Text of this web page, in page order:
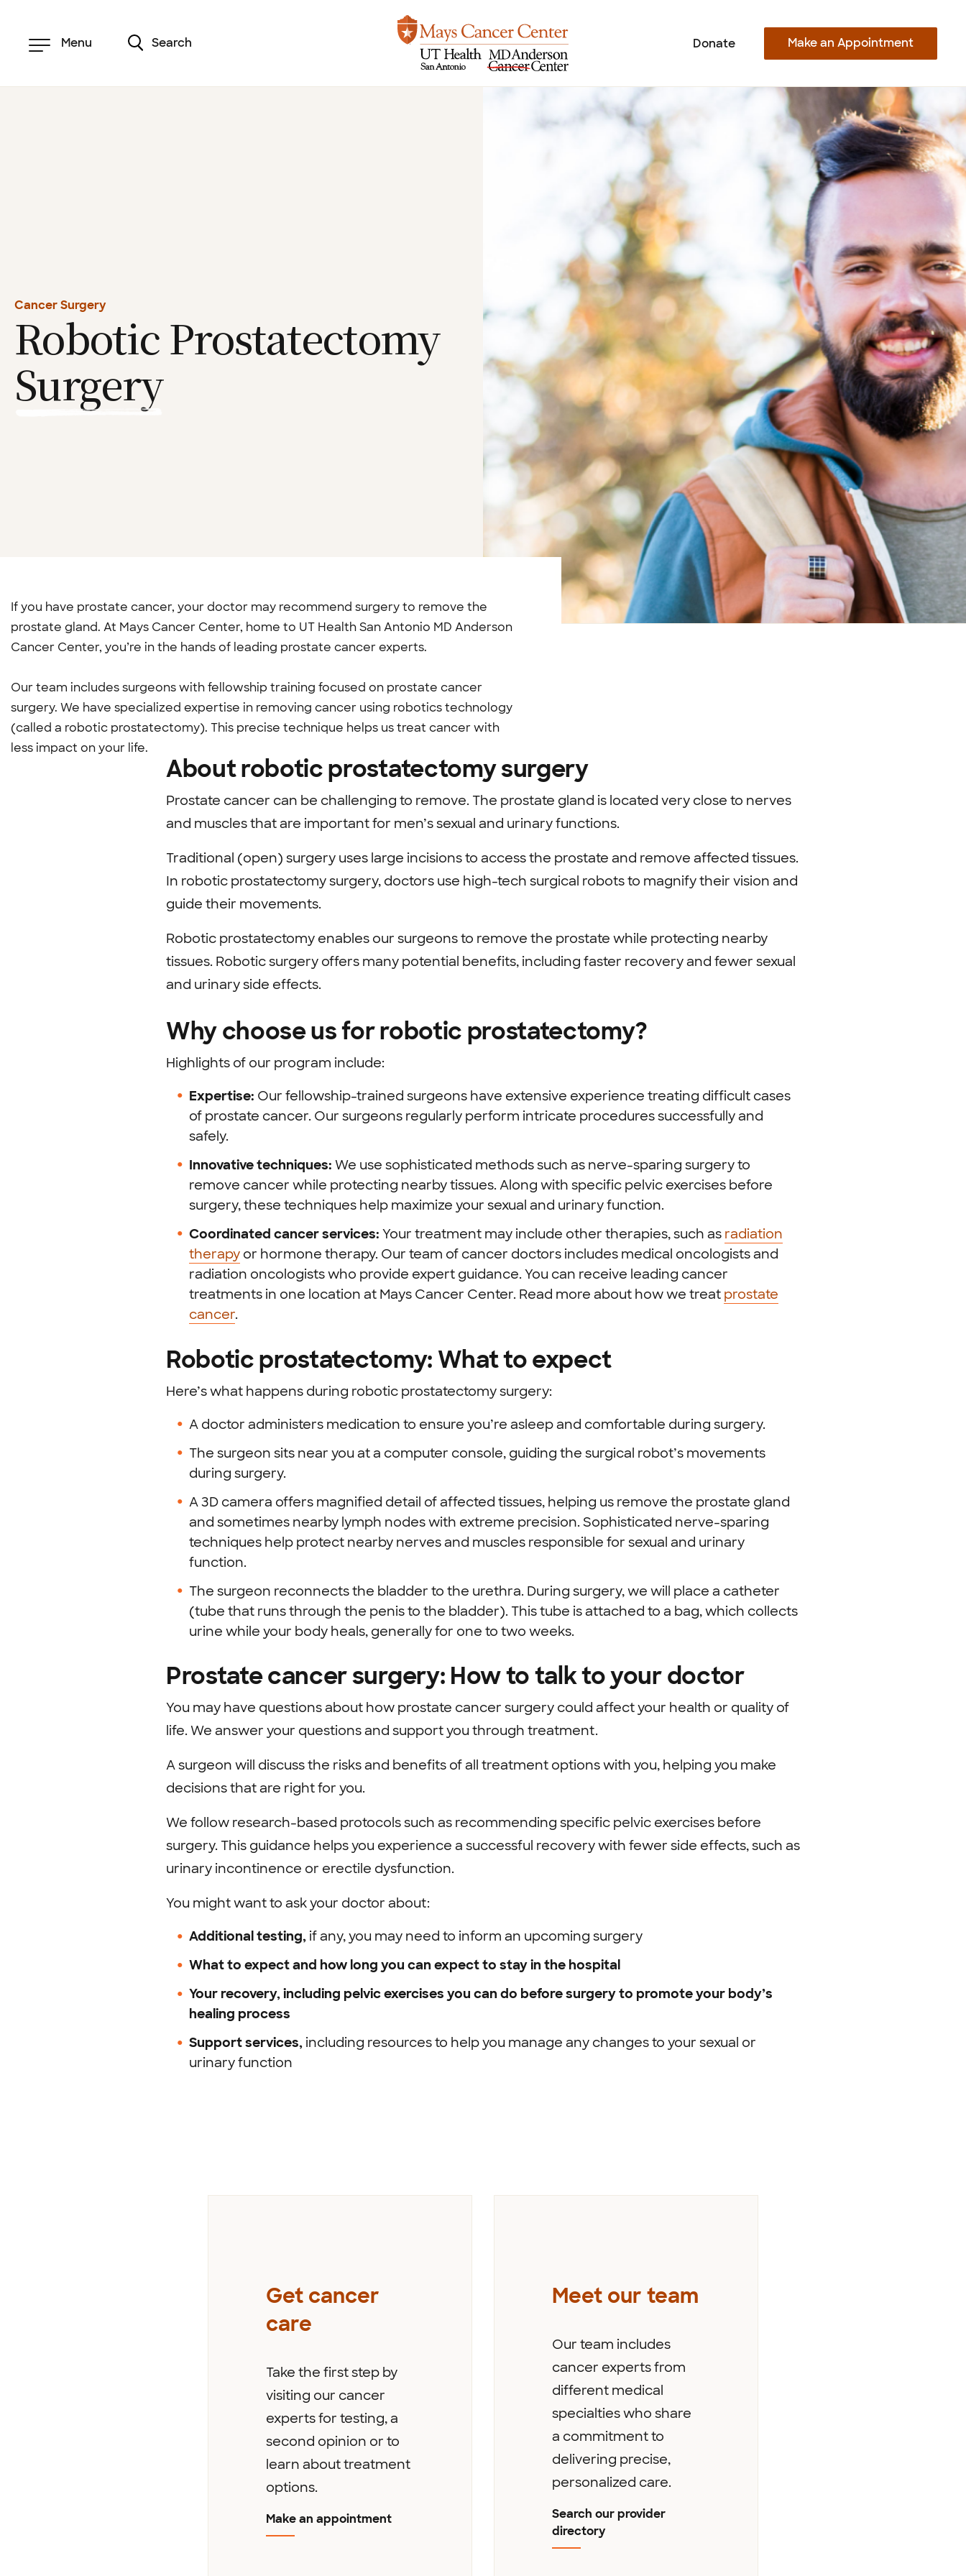
content Menu Search Donate Make an Appointment
Cancer Surgery
Robotic Prostatectomy
Surgery
If you have prostate cancer, your doctor may recommend surgery to remove the
prostate gland. At Mays Cancer Center, home to UT Health San Antonio MD Anderson
Cancer Center, you’re in the hands of leading prostate cancer experts.
Our team includes surgeons with fellowship training focused on prostate cancer
surgery. We have specialized expertise in removing cancer using robotics technology
(called a robotic prostatectomy). This precise technique helps us treat cancer with
less impact on your life.
About robotic prostatectomy surgery
Prostate cancer can be challenging to remove. The prostate gland is located very close to nerves
and muscles that are important for men’s sexual and urinary functions.
Traditional (open) surgery uses large incisions to access the prostate and remove affected tissues.
In robotic prostatectomy surgery, doctors use high-tech surgical robots to magnify their vision and
guide their movements.
Robotic prostatectomy enables our surgeons to remove the prostate while protecting nearby
tissues. Robotic surgery offers many potential benefits, including faster recovery and fewer sexual
and urinary side effects.
Why choose us for robotic prostatectomy?
Highlights of our program include:
Expertise: Our fellowship-trained surgeons have extensive experience treating difficult cases
of prostate cancer. Our surgeons regularly perform intricate procedures successfully and
safely.
Innovative techniques: We use sophisticated methods such as nerve-sparing surgery to
remove cancer while protecting nearby tissues. Along with specific pelvic exercises before
surgery, these techniques help maximize your sexual and urinary function.
Coordinated cancer services: Your treatment may include other therapies, such as radiation
therapyor hormone therapy. Our team of cancer doctors includes medical oncologists and
radiation oncologists who provide expert guidance. You can receive leading cancer
treatments in one location at Mays Cancer Center. Read more about how we treat prostate
cancer.
Robotic prostatectomy: What to expect
Here’s what happens during robotic prostatectomy surgery:
A doctor administers medication to ensure you’re asleep and comfortable during surgery.
The surgeon sits near you at a computer console, guiding the surgical robot’s movements
during surgery.
A 3D camera offers magnified detail of affected tissues, helping us remove the prostate gland
and sometimes nearby lymph nodes with extreme precision. Sophisticated nerve-sparing
techniques help protect nearby nerves and muscles responsible for sexual and urinary
function.
The surgeon reconnects the bladder to the urethra. During surgery, we will place a catheter
(tube that runs through the penis to the bladder). This tube is attached to a bag, which collects
urine while your body heals, generally for one to two weeks.
Prostate cancer surgery: How to talk to your doctor
You may have questions about how prostate cancer surgery could affect your health or quality of
life. We answer your questions and support you through treatment.
A surgeon will discuss the risks and benefits of all treatment options with you, helping you make
decisions that are right for you.
We follow research-based protocols such as recommending specific pelvic exercises before
surgery. This guidance helps you experience a successful recovery with fewer side effects, such as
urinary incontinence or erectile dysfunction.
You might want to ask your doctor about:
Additional testing, if any, you may need to inform an upcoming surgery
What to expect and how long you can expect to stay in the hospital
Your recovery,including pelvic exercises you can do before surgery to promote your body’s
healing process
Supportservices,including resources to help you manage any changes to your sexual or
urinary function
Get cancer
care
Take the first step by
visiting our cancer
experts for testing, a
second opinion or to
learn about treatment
options.
Make an appointment
Meet our team
Our team includes
cancer experts from
different medical
specialties who share
a commitment to
delivering precise,
personalized care.
Search our provider
directory